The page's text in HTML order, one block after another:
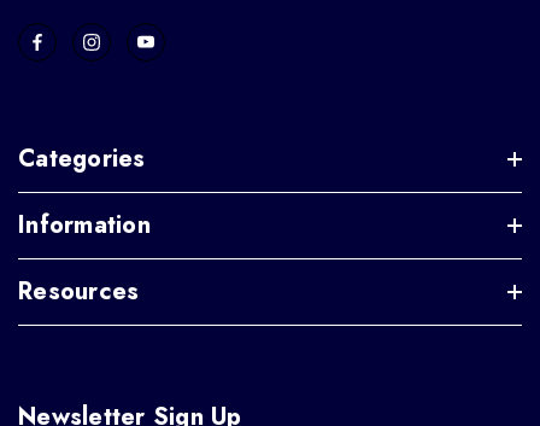
Categories
Information
Resources
Newsletter Sign Up